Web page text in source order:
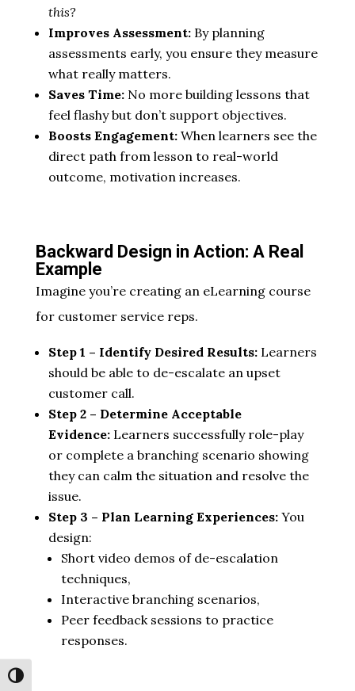
Toggle High Contrast
this?
Improves Assessment:By planning
assessments early, you ensure they measure
what really matters.
Saves Time:No more building lessons that
feel flashy but don’t support objectives.
Boosts Engagement:When learners see the
direct path from lesson to real-world
outcome, motivation increases.
Backward Design in Action: A Real
Example
Imagine you’re creating an eLearning course
for customer service reps.
Step 1 – Identify Desired Results:Learners
should be able to de-escalate an upset
customer call.
Step 2 – Determine Acceptable
Evidence:Learners successfully role-play
or complete a branching scenario showing
they can calm the situation and resolve the
issue.
Step 3 – Plan Learning Experiences:You
design:
Short video demos of de-escalation
techniques,
Interactive branching scenarios,
Peer feedback sessions to practice
responses.